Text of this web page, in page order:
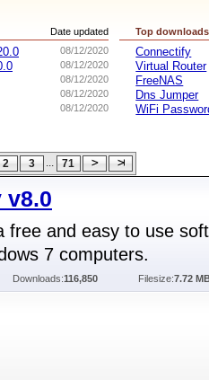
Date updated
08/12/2020
08/12/2020
08/12/2020
08/12/2020
08/12/2020
Top downloads
Connectify
Virtual Router
FreeNAS
Dns Jumper
WiFi
2 3 ... 71
v8.0
free and easy to use
7 computers.
Downloads:116,850 Filesize:7.72